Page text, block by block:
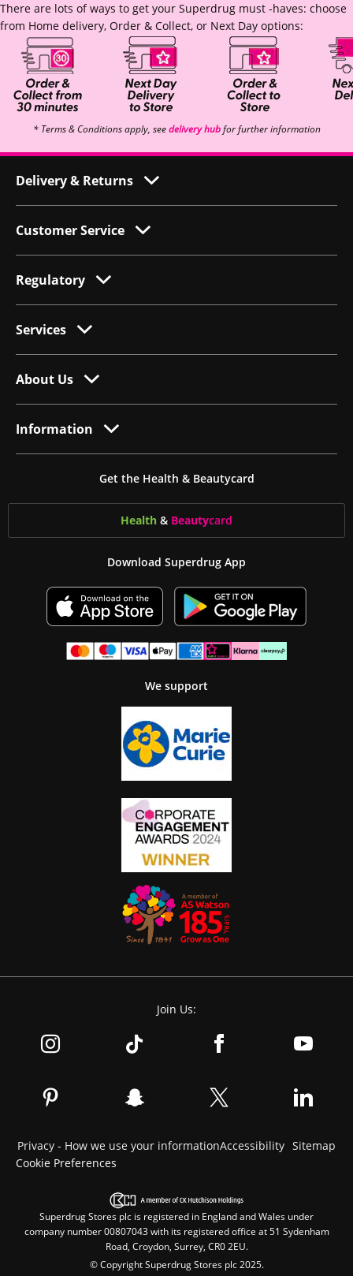
There are lots of ways to get your Superdrug must -haves: choose
from Home delivery, Order & Collect, or Next Day options:
* Terms & Conditions apply, seedelivery hubfor further information
Delivery & Returns
Customer Service
Regulatory
Services
About Us
Information
Get the Health & Beautycard
Health & Beautycard
Download Superdrug App
We support
Join Us:
Privacy - How we use your informationAccessibility Sitemap
Cookie Preferences
Superdrug Stores plc is registered in England and Wales under
company number 00807043 with its registered office at 51 Sydenham
Road, Croydon, Surrey, CR0 2EU.
© Copyright Superdrug Stores plc 2025.